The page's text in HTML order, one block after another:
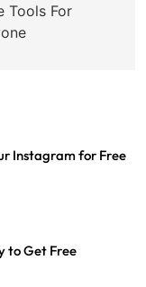
Tools For
Instagram for Free
to Get Free